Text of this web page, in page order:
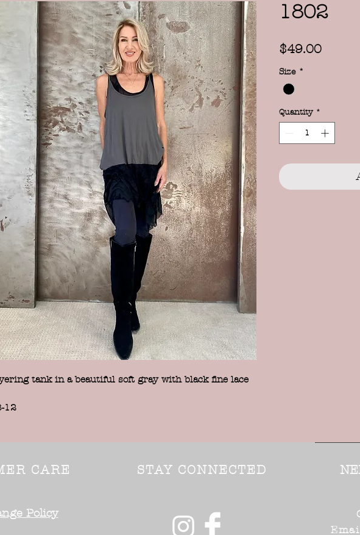
tank in a beautiful soft gray with black fine lace
12
1802
$49.00Price
Size *
Quantity *
CARE
Policy
STAY CONNECTED